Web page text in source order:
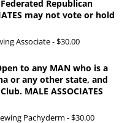
Republican
may not vote or hold
Associate $30.00
to any MAN who is a
or any other state, and
MALE ASSOCIATES
Pachyderm $30.00